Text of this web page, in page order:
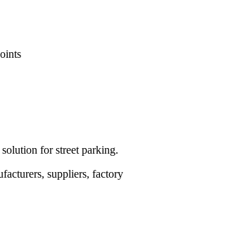
for street parking.
suppliers, factory